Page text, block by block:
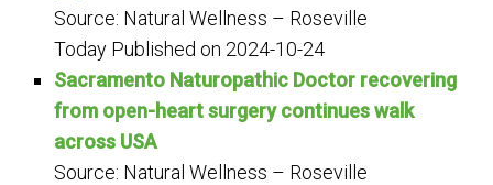
Source: Natural Wellness – Roseville
Today Published on 2024-10-24
Sacramento Naturopathic Doctor recovering
from open-heart surgery continues walk
across USA
Source: Natural Wellness – Roseville